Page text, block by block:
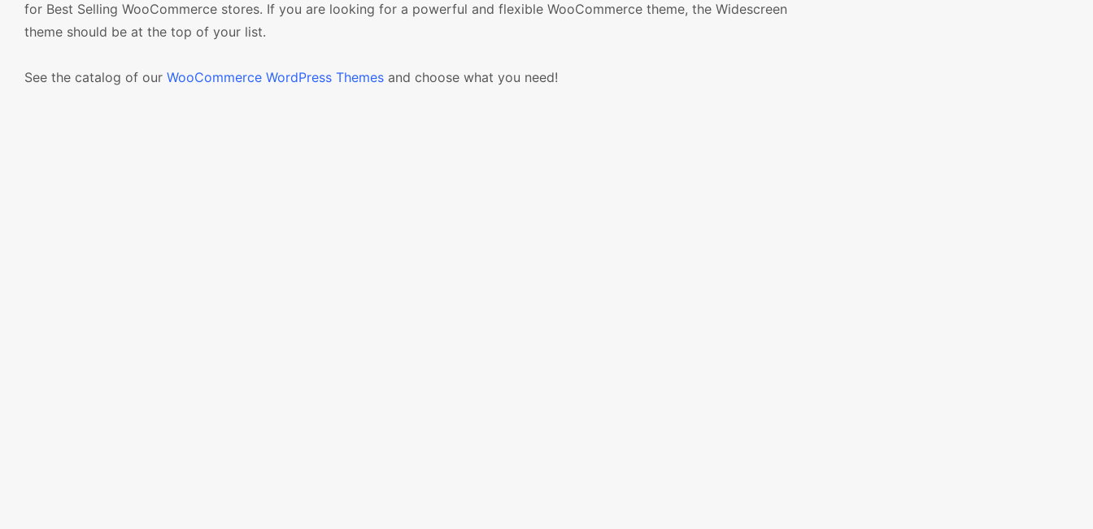
for Best Selling WooCommerce stores. If you are looking for a powerful and flexible WooCommerce theme, the Widescreen
theme should be at the top of your list.
See the catalog of our WooCommerce WordPress Themes and choose what you need!